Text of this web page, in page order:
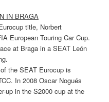
IN BRAGA
title, Norbert
European Touring Car Cup.
at Braga in a SEAT León
the SEAT Eurocup is
In 2008 Oscar Nogués
up in the S2000 cup at the